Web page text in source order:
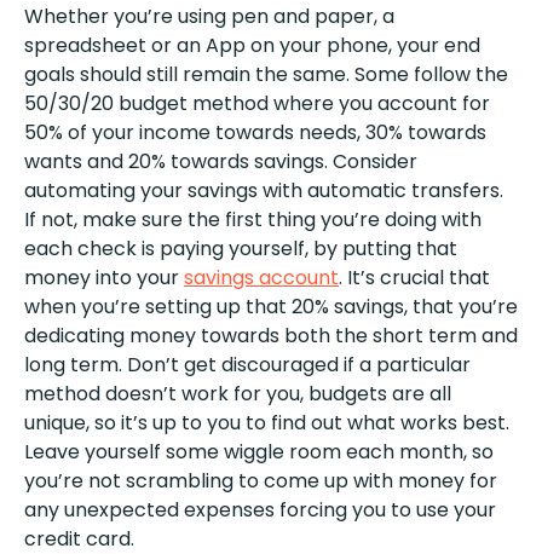
Whether you’re using pen and paper, a
spreadsheet or an App on your phone, your end
goals should still remain the same. Some follow the
50/30/20 budget method where you account for
50% of your income towards needs, 30% towards
wants and 20% towards savings. Consider
automating your savings with automatic transfers.
If not, make sure the first thing you’re doing with
each check is paying yourself, by putting that
money into yoursavings account. It’s crucial that
when you’re setting up that 20% savings, that you’re
dedicating money towards both the short term and
long term. Don’t get discouraged if a particular
method doesn’t work for you, budgets are all
unique, so it’s up to you to find out what works best.
Leave yourself some wiggle room each month, so
you’re not scrambling to come up with money for
any unexpected expenses forcing you to use your
credit card.